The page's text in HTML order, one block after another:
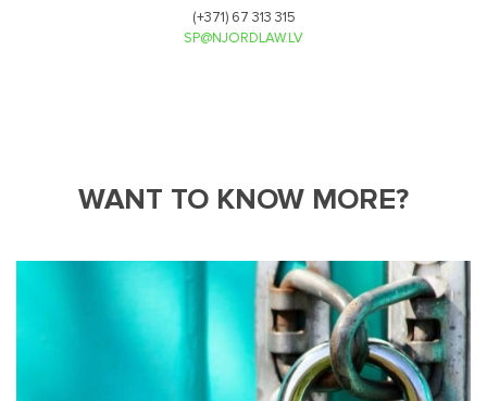
(+371) 67 313 315
SP@NJORDLAW.LV
WANT TO KNOW MORE?